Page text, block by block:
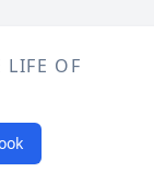
LIFE OF